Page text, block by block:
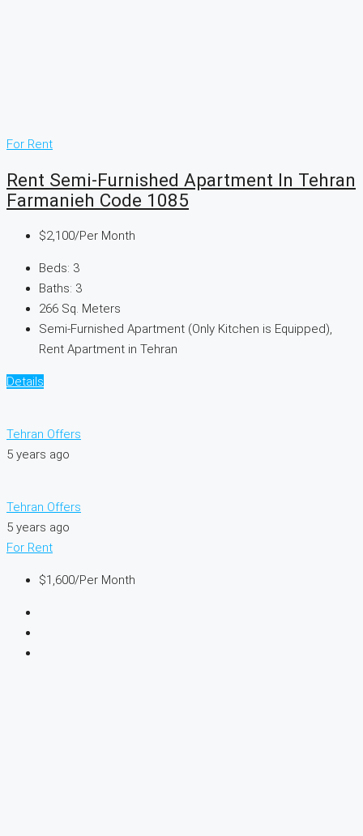
For Rent
Rent Semi-Furnished Apartment In Tehran
Farmanieh Code 1085
$2,100/Per Month
Beds: 3
Baths: 3
266 Sq. Meters
Semi-Furnished Apartment (Only Kitchen is Equipped),
Rent Apartment in Tehran
Details
Tehran Offers
5 years ago
Tehran Offers
5 years ago
For Rent
$1,600/Per Month